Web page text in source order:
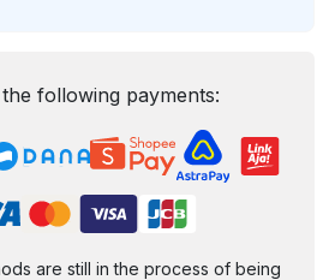
following payments:
are still in the process of being